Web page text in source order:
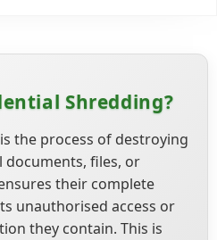
Shredding?
the process of destroying
files, or
their complete
unauthorised access or
they contain. This is